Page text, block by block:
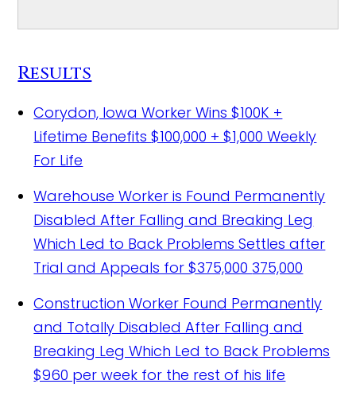
Results
Corydon, Iowa Worker Wins $100K +
Lifetime Benefits$100,000 + $1,000 Weekly
For Life
Warehouse Worker is Found Permanently
Disabled After Falling and Breaking Leg
Which Led to Back Problems Settles after
Trial and Appeals for $375,000 375,000
Construction Worker Found Permanently
and Totally Disabled After Falling and
Breaking Leg Which Led to Back Problems
$960 per week for the rest of his life